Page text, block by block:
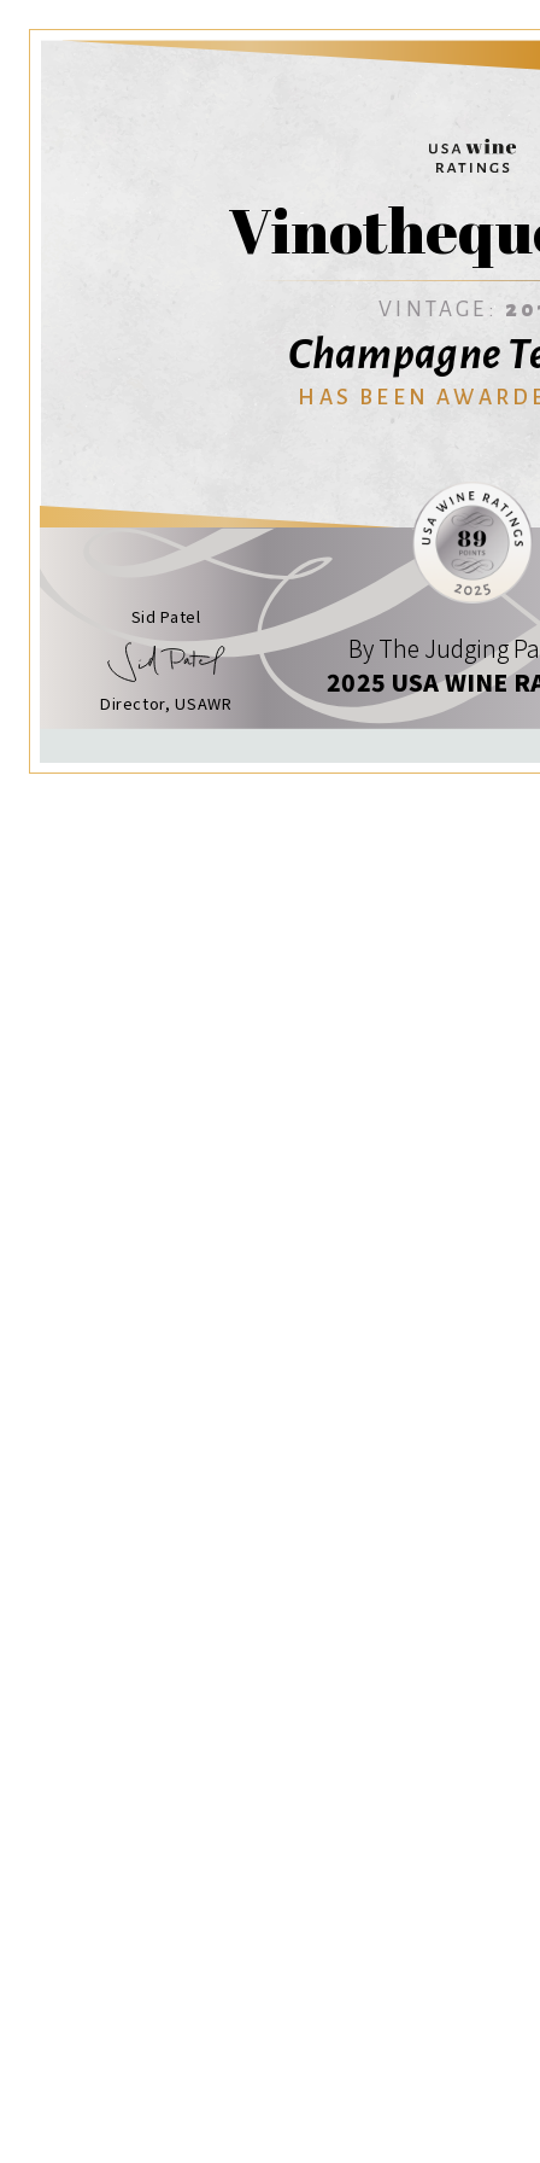
VINTAGE:
Champagne
HAS BEEN
Sid Patel
Director, USAWR
By The Judging
2025 USA WINE